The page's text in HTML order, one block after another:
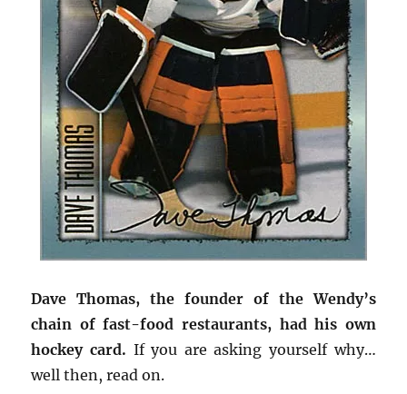
Dave Thomas, the founder of the Wendy’s
chain of fast-food restaurants, had his own
hockey card. If you are asking yourself why…
well then, read on.